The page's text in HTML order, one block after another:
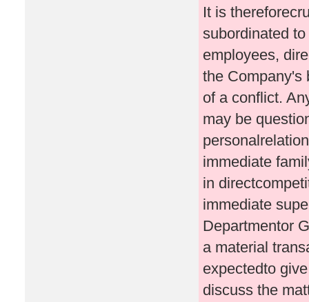
It is
subordinated
employees,
the Company's
of a conflict.
may be
immediate
in
immediate
Departmentor
a material
expectedto
discuss the